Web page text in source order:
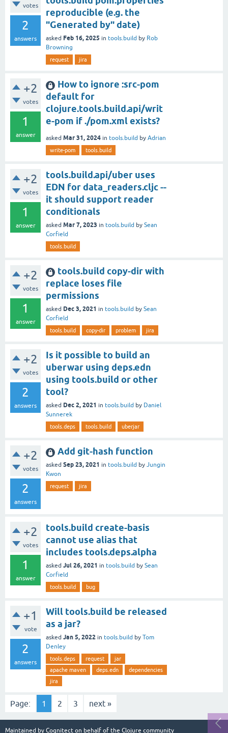
votes
2
answers
reproducible (e.g. the
"Generated by" date)
asked Feb 16, 2025 in tools.build by Rob
Browning
request jira
+2
votes
1
answer
How to ignore :src-pom
default for
clojure.tools.build.api/writ
e-pom if ./pom.xml exists?
asked Mar 31, 2024 in tools.build by Adrian
write-pom tools.build
+2
votes
1
answer
tools.build.api/uber uses
EDN for data_readers.cljc --
it should support reader
conditionals
asked Mar 7, 2023 in tools.build by Sean
Corfield
tools.build
+2
votes
1
answer
tools.build copy-dir with
replace loses file
permissions
asked Dec 3, 2021 in tools.build by Sean
Corfield
tools.build copy-dir problem jira
+2
votes
2
answers
Is it possible to build an
uberwar using deps.edn
using tools.build or other
tool?
asked Dec 2, 2021 in tools.build by Daniel
Sunnerek
tools.deps tools.build uberjar
+2
votes
2
answers
Add git-hash function
asked Sep 23, 2021 in tools.build by Jungin
Kwon
request jira
+2
votes
1
answer
tools.build create-basis
cannot use alias that
includes tools.deps.alpha
asked Jul 26, 2021 in tools.build by Sean
Corfield
tools.build bug
+1
vote
2
answers
Will tools.build be released
as a jar?
asked Jan 5, 2022 in tools.build by Tom
Denley
tools.deps request
jar
apache maven
deps.edn
dependencies
jira
Page: 1 2 3 next »
Maintained by Cognitect on behalf of the Clojure community